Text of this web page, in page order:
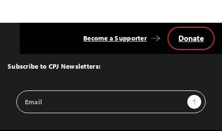
Top
Subscribe to CPJ Newsletters:
Email
Address
Sign Up
Become a Supporter Donate